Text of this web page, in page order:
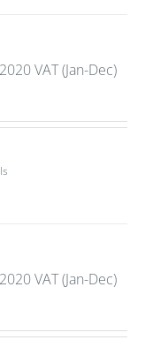
VAT (Jan-Dec)
VAT (Jan-Dec)